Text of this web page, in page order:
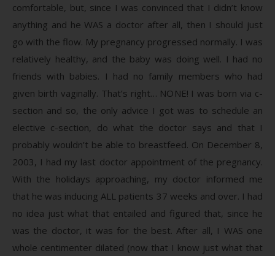
comfortable, but, since I was convinced that I didn’t know
anything and he WAS a doctor after all, then I should just
go with the flow. My pregnancy progressed normally. I was
relatively healthy, and the baby was doing well. I had no
friends with babies. I had no family members who had
given birth vaginally. That’s right… NONE! I was born via c-
section and so, the only advice I got was to schedule an
elective c-section, do what the doctor says and that I
probably wouldn’t be able to breastfeed. On December 8,
2003, I had my last doctor appointment of the pregnancy.
With the holidays approaching, my doctor informed me
that he was inducing ALL patients 37 weeks and over. I had
no idea just what that entailed and figured that, since he
was the doctor, it was for the best. After all, I WAS one
whole centimenter dilated (now that I know just what that